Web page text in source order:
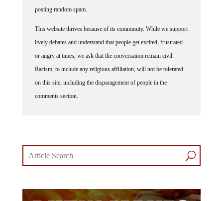
posting random spam.
This website thrives because of its community. While we support
lively debates and understand that people get excited, frustrated
or angry at times, we ask that the conversation remain civil.
Racism, to include any religious affiliation, will not be tolerated
on this site, including the disparagement of people in the
comments section.